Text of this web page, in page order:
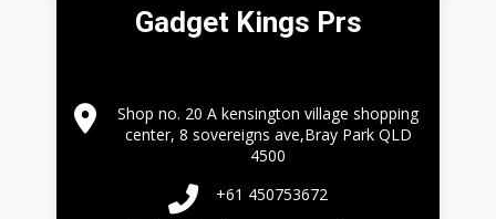
Gadget Kings Prs
Shop no. 20 A kensington village shopping
center, 8 sovereigns ave,Bray Park QLD
4500
+61 450753672